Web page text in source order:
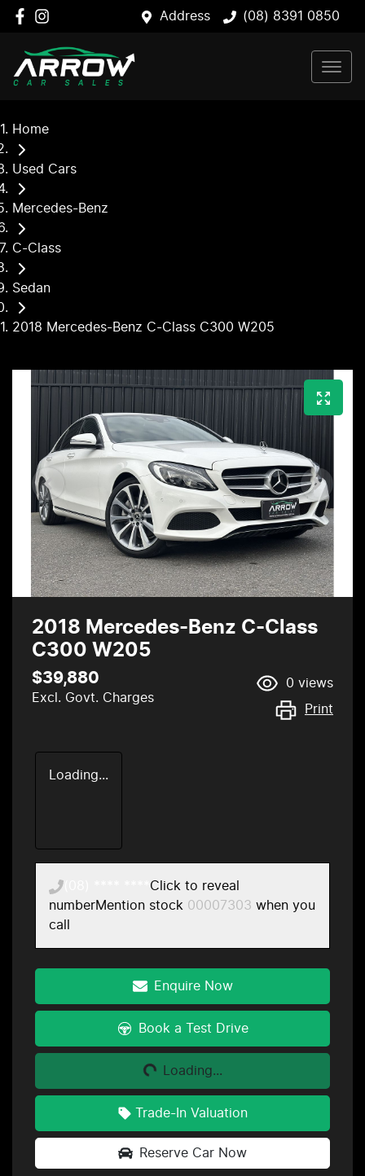
Address (08) 8391 0850
Home
Used Cars
Mercedes-Benz
C-Class
Sedan
2018 Mercedes-Benz C-Class C300 W205
2018 Mercedes-Benz C-Class
C300 W205
$39,880
Excl. Govt. Charges
0 views
Print
Loading...
Click to reveal
numberMention stock 00007303 when you
call
Enquire Now
Book a Test Drive
Loading... Loading...
Trade-In Valuation
Reserve Car Now